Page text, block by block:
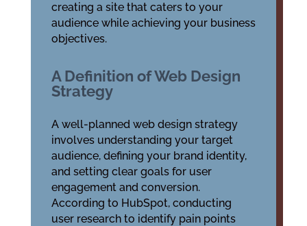
creating a site that caters to your
audience while achieving your business
objectives.
A Definition of Web Design
Strategy
A well-planned web design strategy
involves understanding your target
audience, defining your brand identity,
and setting clear goals for user
engagement and conversion.
According to HubSpot, conducting
user research to identify pain points